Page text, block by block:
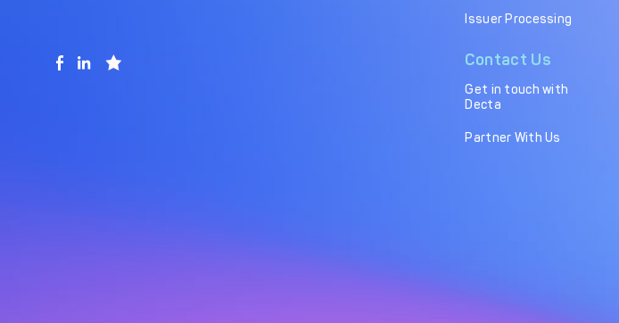
Issuer Processing
Contact Us
Get in touch with
Decta
Partner With Us